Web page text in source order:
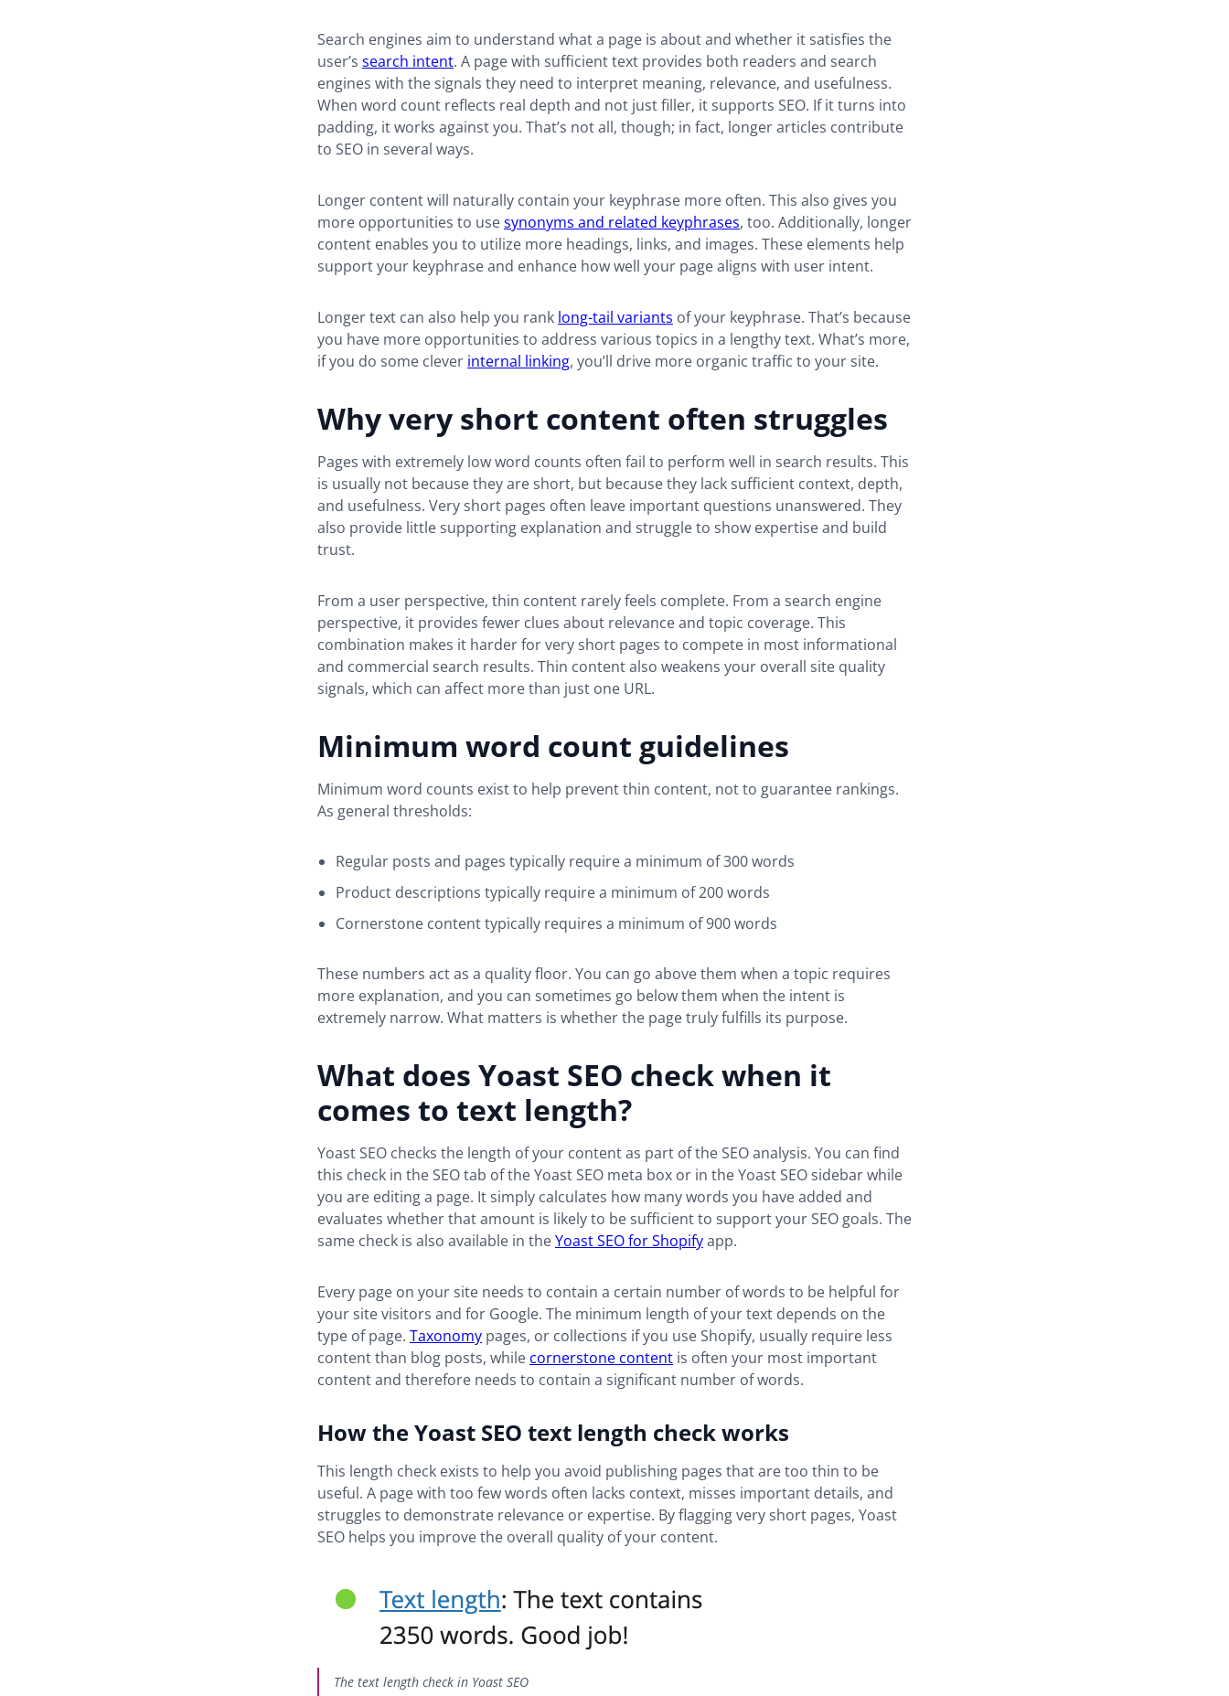
Search engines aim to understand what a page is about and whether it satisfies the
user’s search intent. A page with sufficient text provides both readers and search
engines with the signals they need to interpret meaning, relevance, and usefulness.
When word count reflects real depth and not just filler, it supports SEO. If it turns into
padding, it works against you. That’s not all, though; in fact, longer articles contribute
to SEO in several ways.
Longer content will naturally contain your keyphrase more often. This also gives you
more opportunities to usesynonyms and related keyphrases, too. Additionally, longer
content enables you to utilize more headings, links, and images. These elements help
support your keyphrase and enhance how well your page aligns with user intent.
Longer text can also help you rank long-tail variants of your keyphrase. That’s because
you have more opportunities to address various topics in a lengthy text. What’s more,
if you do some clever internal linking, you’ll drive more organic traffic to your site.
Why very short content often struggles
Pages with extremely low word counts often fail to perform well in search results. This
is usually not because they are short, but because they lack sufficient context, depth,
and usefulness. Very short pages often leave important questions unanswered. They
also provide little supporting explanation and struggle to show expertise and build
trust.
From a user perspective, thin content rarely feels complete. From a search engine
perspective, it provides fewer clues about relevance and topic coverage. This
combination makes it harder for very short pages to compete in most informational
and commercial search results. Thin content also weakens your overall site quality
signals, which can affect more than just one URL.
Minimum word count guidelines
Minimum word counts exist to help prevent thin content, not to guarantee rankings.
As general thresholds:
Regular posts and pages typically require a minimum of 300 words
Product descriptions typically require a minimum of 200 words
Cornerstone content typically requires a minimum of 900 words
These numbers act as a quality floor. You can go above them when a topic requires
more explanation, and you can sometimes go below them when the intent is
extremely narrow. What matters is whether the page truly fulfills its purpose.
What does Yoast SEO check when it
comes to text length?
Yoast SEO checks the length of your content as part of the SEO analysis. You can find
this check in the SEO tab of the Yoast SEO meta box or in the Yoast SEO sidebar while
you are editing a page. It simply calculates how many words you have added and
evaluates whether that amount is likely to be sufficient to support your SEO goals. The
same check is also available in theYoast SEO for Shopifyapp.
Every page on your site needs to contain a certain number of words to be helpful for
your site visitors and for Google. The minimum length of your text depends on the
type of page. Taxonomy pages, or collections if you use Shopify, usually require less
content than blog posts, while cornerstone content is often your most important
content and therefore needs to contain a significant number of words.
How the Yoast SEO text length check works
This length check exists to help you avoid publishing pages that are too thin to be
useful. A page with too few words often lacks context, misses important details, and
struggles to demonstrate relevance or expertise. By flagging very short pages, Yoast
SEO helps you improve the overall quality of your content.
The text length check in Yoast SEO